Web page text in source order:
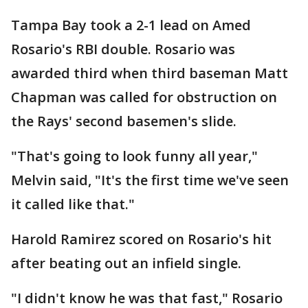
Tampa Bay took a 2-1 lead on Amed
Rosario's RBI double. Rosario was
awarded third when third baseman Matt
Chapman was called for obstruction on
the Rays' second basemen's slide.
"That's going to look funny all year,"
Melvin said, "It's the first time we've seen
it called like that."
Harold Ramirez scored on Rosario's hit
after beating out an infield single.
"I didn't know he was that fast," Rosario